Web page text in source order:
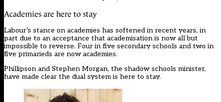
Academies are here to stay
Labour’s stance on academies has softened in recent years, in
part due to an acceptance that academisation is now all but
impossible to reverse. Four in five secondary schools and two in
five primarieds are now academies.
Phillipson and Stephen Morgan, the shadow schools minister,
have made clear the dual system is here to stay.